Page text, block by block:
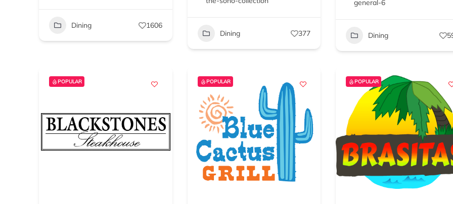
Dining 1606
Dining 377
general-6
Dining
POPULAR POPULAR POPULAR